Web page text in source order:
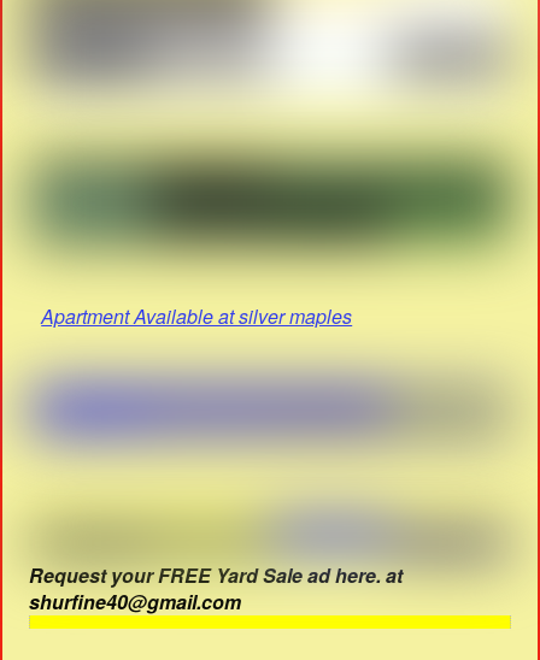
Apartment Available at silver maples
Request your FREE Yard Sale ad here. at
shurfine40@gmail.com